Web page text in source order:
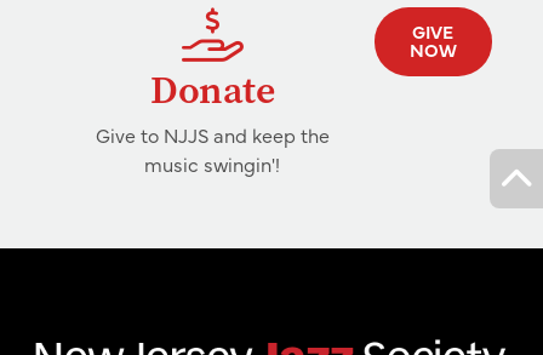
Donate
Give to NJJS and keep the
music swingin'!
GIVE
NOW